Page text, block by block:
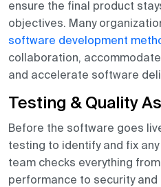
ensure the final product
objectives. Many
software development
collaboration,
and accelerate software
Testing & Quality
Before the software goes
testing to identify and fix
team checks everything
performance to security